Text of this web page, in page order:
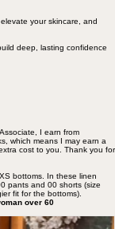
your skincare, and
deep, lasting confidence
I earn from
which means I may earn a
cost to you. Thank you for
bottoms. In these linen
pants and 00 shorts (size
fit for the bottoms).
over 60